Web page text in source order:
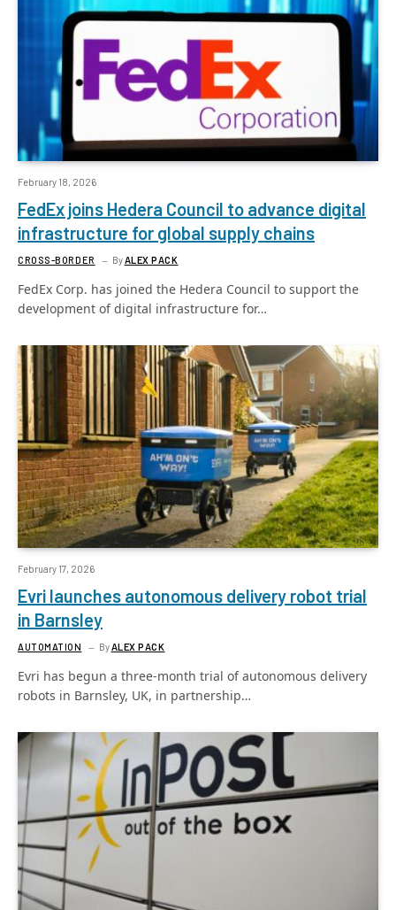
February 18, 2026
FedEx joins Hedera Council to advance digital
infrastructure for global supply chains
CROSS-BORDER By ALEX PACK
FedEx Corp. has joined the Hedera Council to support the
development of digital infrastructure for…
February 17, 2026
Evri launches autonomous delivery robot trial
in Barnsley
AUTOMATION ByALEX PACK
Evri has begun a three-month trial of autonomous delivery
robots in Barnsley, UK, in partnership…